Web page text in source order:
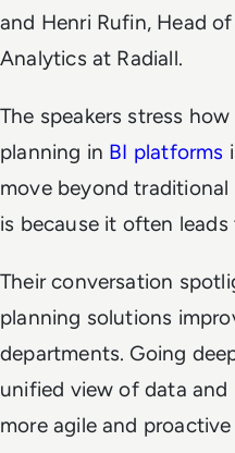
and Henri Rufin, Head
Analytics at Radiall.
The speakers stress
planning in BI platforms
move beyond traditional
is because it often
Their conversation
planning solutions
departments. Going
unified view of data and
more agile and